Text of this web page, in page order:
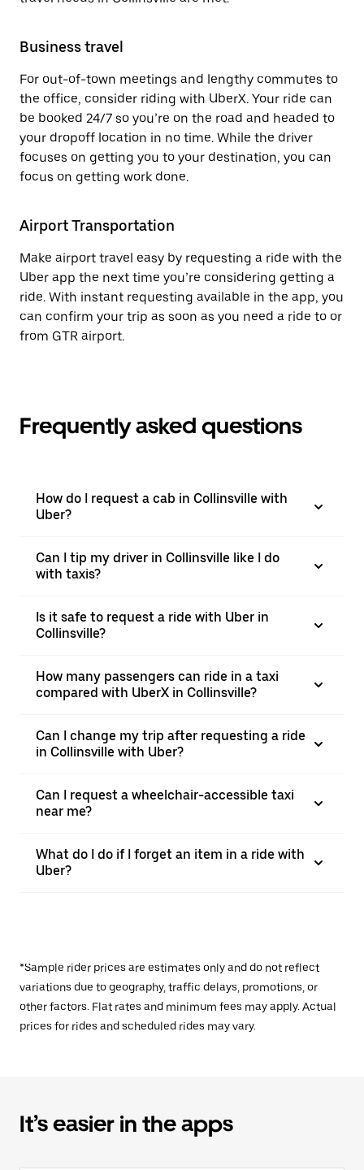
Business travel
For out-of-town meetings and lengthy commutes to
the office, consider riding with UberX. Your ride can
be booked 24/7 so you’re on the road and headed to
your dropoff location in no time. While the driver
focuses on getting you to your destination, you can
focus on getting work done.
Airport Transportation
Make airport travel easy by requesting a ride with the
Uber app the next time you’re considering getting a
ride. With instant requesting available in the app, you
can confirm your trip as soon as you need a ride to or
from GTR airport.
Frequently asked questions
How do I request a cab in Collinsville with
Uber?
Can I tip my driver in Collinsville like I do
with taxis?
Is it safe to request a ride with Uber in
Collinsville?
How many passengers can ride in a taxi
compared with UberX in Collinsville?
Can I change my trip after requesting a ride
in Collinsville with Uber?
Can I request a wheelchair-accessible taxi
near me?
What do I do if I forget an item in a ride with
Uber?
*Sample rider prices are estimates only and do not reflect
variations due to geography, traffic delays, promotions, or
other factors. Flat rates and minimum fees may apply. Actual
prices for rides and scheduled rides may vary.
It’s easier in the apps